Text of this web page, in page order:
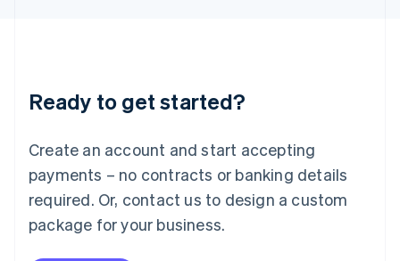
Ready to get started?
Create an account and start accepting
payments – no contracts or banking details
required. Or, contact us to design a custom
package for your business.
Luxembourg
Français DeutschEnglish
简体中文English
English简体中文
Malta
English
Mexico